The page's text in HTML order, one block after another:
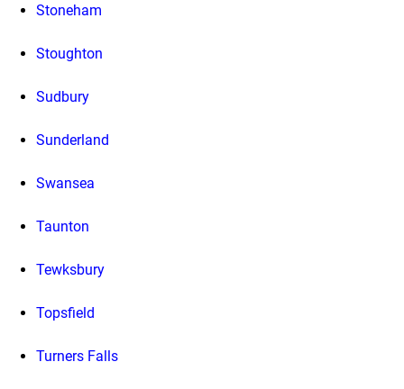
Stoneham
Stoughton
Sudbury
Sunderland
Swansea
Taunton
Tewksbury
Topsfield
Turners Falls